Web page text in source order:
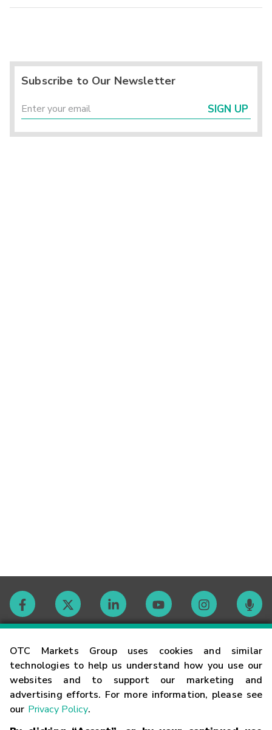
OTC Markets Group uses cookies and similar
technologies to help us understand how you use our
websites and to support our marketing and
advertising efforts. For more information, please see
our Privacy Policy.
Subscribe to Our Newsletter
SIGN UP
Contact
Careers